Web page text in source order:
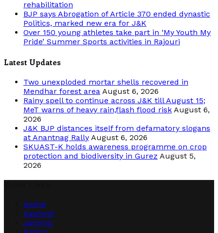
rehabilitation
BJP says Abrogation of Article 370 ended dynastic
Politics, marked new era for J&K
Over 150 young athletes take part in ‘My Youth My
Pride’ Summer Sports activities in Rajouri
Latest Updates
Two unexploded mortar shells recovered in
Mendhar forest area August 6, 2026
Rainy spell to continue across J&K till August 15;
MeT warns of heavy rain,flash flood risk August 6,
2026
J&K BJP distances itself from defamatory slogans
at Anantnag Rally August 6, 2026
SKUAST-K holds awareness programme on crop
protection and biodiversity in Gurez August 5,
2026
Home
Kashmir
Jammu